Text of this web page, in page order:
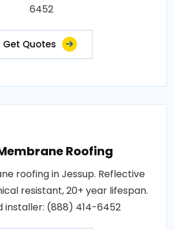
6452
Get Quotes
Roofing
roofing in Jessup. Reflective
resistant, 20+ year lifespan.
installer: (888) 414-6452